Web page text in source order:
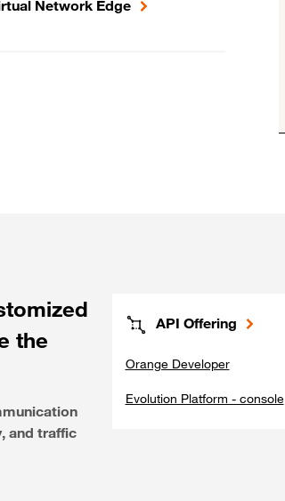
Network Edge
the
and traffic
API Offering
Orange Developer
Evolution Platform - console